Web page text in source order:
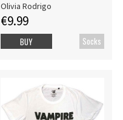
Olivia Rodrigo
€9.99
Socks
BUY